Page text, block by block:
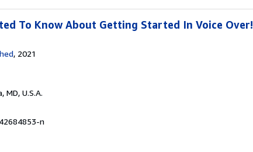
To Know About Getting Started In Voice Over!
, 2021
MD, U.S.A.
n